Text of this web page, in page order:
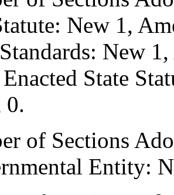
New 1,
New
State
0.
of Sections
Entity: